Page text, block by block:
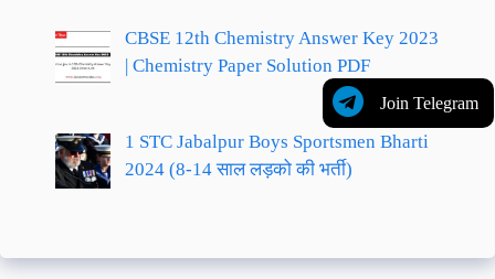
Join Telegram
CBSE 12th Chemistry Answer Key 2023
| Chemistry Paper Solution PDF
1 STC Jabalpur Boys Sportsmen Bharti
2024 (8-14 साल लड़को की भर्ती)